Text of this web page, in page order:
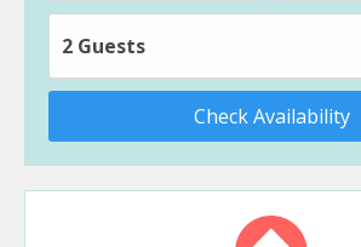
2 Guests
Check Availability